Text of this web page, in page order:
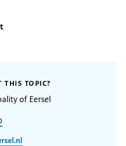
THIS TOPIC?
of Eersel